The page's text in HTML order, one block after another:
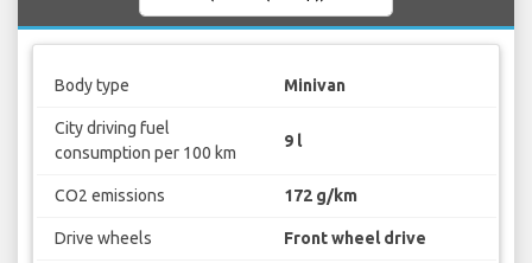
Body type Minivan
City driving fuel
consumption per 100 km
9 l
CO2 emissions 172 g/km
Drive wheels Front wheel drive